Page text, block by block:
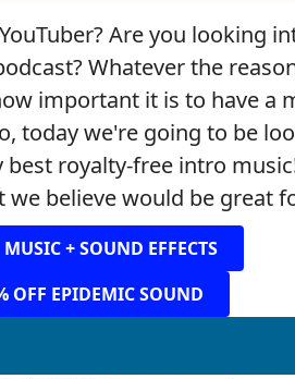
Are you looking
Whatever the
important it is to have a
today we're going to be
royalty-free intro
believe would be great
MUSIC + SOUND EFFECTS
OFF EPIDEMIC SOUND